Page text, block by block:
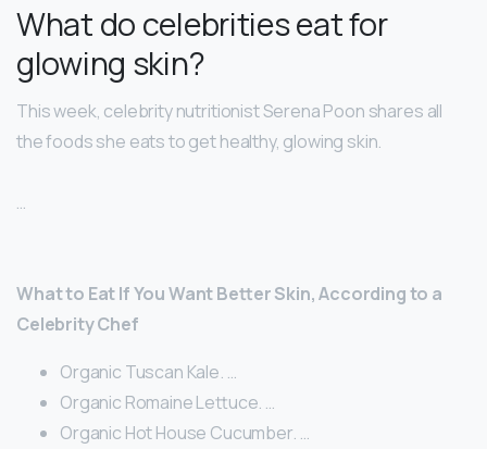
What do celebrities eat for
glowing skin?
This week, celebrity nutritionist Serena Poon shares all
the foods she eats to get healthy, glowing skin.
…
What to Eat If You Want Better Skin, According to a
Celebrity Chef
Organic Tuscan Kale. …
Organic Romaine Lettuce. …
Organic Hot House Cucumber. …